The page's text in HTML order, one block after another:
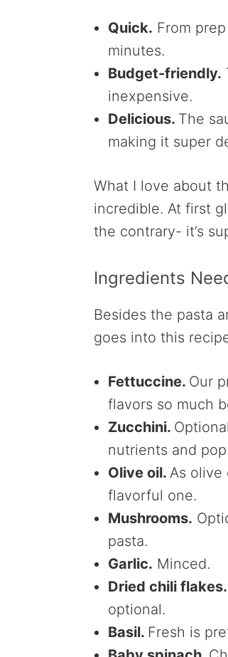
Quick. From
minutes.
Budget-friendly.
inexpensive.
Delicious. The
making it super
What I love about
incredible. At first
the contrary- it’s
Ingredients
Besides the pasta
goes into this
Fettuccine. Our
flavors so much
Zucchini.
nutrients and
Olive oil. As olive
flavorful one.
Mushrooms.
pasta.
Garlic. Minced.
Dried chili flakes.
optional.
Basil. Fresh is